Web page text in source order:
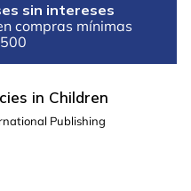
sin intereses
compras mínimas
in Children
Publishing